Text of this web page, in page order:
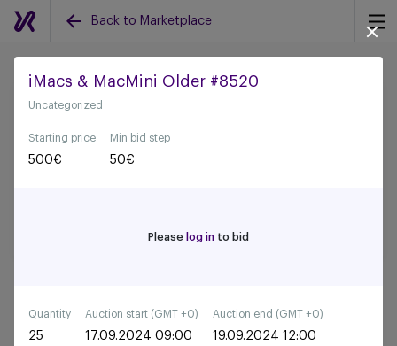
Back to Marketplace
Back to all auctions
iMacs & MacMini Older #8520
Uncategorized
Starting price
500€
Min bid step
50€
Please log in to bid
Quantity
25
Auction start (GMT +0)
17.09.2024 09:00
Auction end (GMT +0)
19.09.2024 12:00